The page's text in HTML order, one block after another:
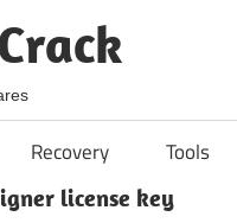
Recovery Tools
license key